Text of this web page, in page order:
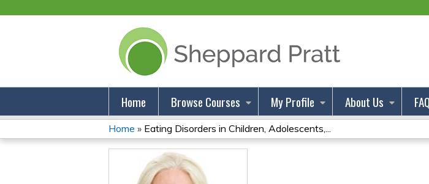
Home Browse Courses My Profile About Us FAQ
You
Home » Eating Disorders in Children, Adolescents,...